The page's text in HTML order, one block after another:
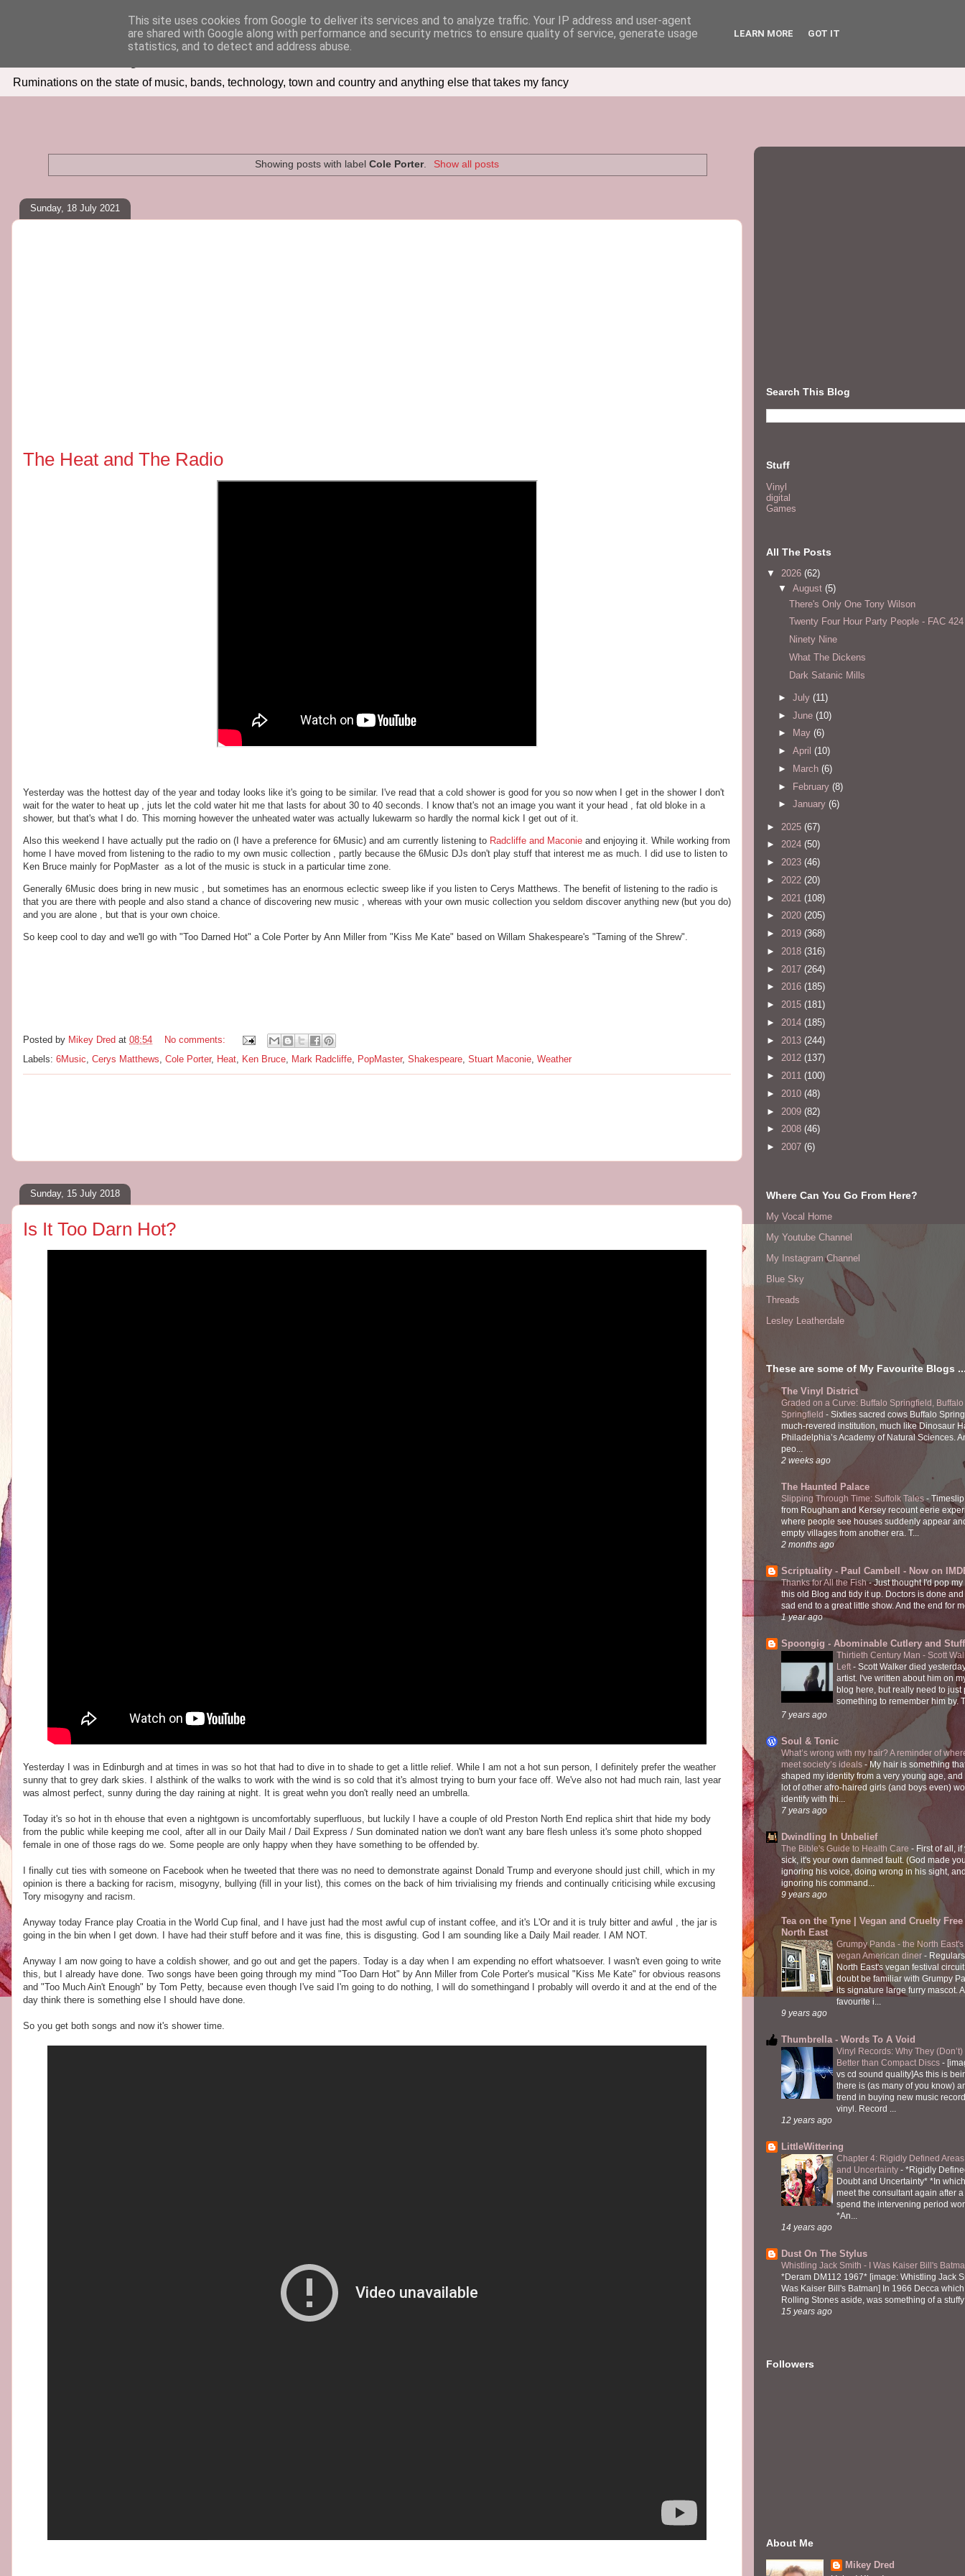
Seven Days In
Ruminations on the state of music, bands, technology, town and country and anything else that takes my fancy
Showing posts with labelCole Porter. Show all posts
Sunday, 18 July 2021
The Heat and The Radio
Yesterday was the hottest day of the year and today looks like it's going to be similar. I've read that a cold shower is good for you so now when I get in the shower I don't
wait for the water to heat up , juts let the cold water hit me that lasts for about 30 to 40 seconds. I know that's not an image you want it your head , fat old bloke in a
shower, but that's what I do. This morning however the unheated water was actually lukewarm so hardly the normal kick I get out of it.
Also this weekend I have actually put the radio on (I have a preference for 6Music) and am currently listening to Radcliffe and Maconie and enjoying it. While working from
home I have moved from listening to the radio to my own music collection , partly because the 6Music DJs don't play stuff that interest me as much. I did use to listen to
Ken Bruce mainly for PopMaster as a lot of the music is stuck in a particular time zone.
Generally 6Music does bring in new music , but sometimes has an enormous eclectic sweep like if you listen to Cerys Matthews. The benefit of listening to the radio is
that you are there with people and also stand a chance of discovering new music , whereas with your own music collection you seldom discover anything new (but you do)
and you are alone , but that is your own choice.
So keep cool to day and we'll go with "Too Darned Hot" a Cole Porter by Ann Miller from "Kiss Me Kate" based on Willam Shakespeare's "Taming of the Shrew".
Posted by Mikey Dred at 08:54
No comments:
Labels: 6Music Cerys Matthews Cole Porter, Heat Ken Bruce Mark Radcliffe PopMaster, Shakespeare Stuart Maconie Weather
Sunday, 15 July 2018
Is It Too Darn Hot?
Yesterday I was in Edinburgh and at times in was so hot that had to dive in to shade to get a little relief. While I am not a hot sun person, I definitely prefer the weather
sunny that to grey dark skies. I alsthink of the walks to work with the wind is so cold that it's almost trying to burn your face off. We've also not had much rain, last year
was almost perfect, sunny during the day raining at night. It is great wehn you don't really need an umbrella.
Today it's so hot in th ehouse that even a nightgown is uncomfortably superfluous, but luckily I have a couple of old Preston North End replica shirt that hide my body
from the public while keeping me cool, after all in our Daily Mail / Dail Express / Sun dominated nation we don't want any bare flesh unless it's some photo shopped
female in one of those rags do we. Some people are only happy when they have something to be offended by.
I finally cut ties with someone on Facebook when he tweeted that there was no need to demonstrate against Donald Trump and everyone should just chill, which in my
opinion is there a backing for racism, misogyny, bullying (fill in your list), this comes on the back of him trivialising my friends and continually criticising while excusing
Tory misogyny and racism.
Anyway today France play Croatia in the World Cup final, and I have just had the most awful cup of instant coffee, and it's L'Or and it is truly bitter and awful , the jar is
going in the bin when I get down. I have had their stuff before and it was fine, this is disgusting. God I am sounding like a Daily Mail reader. I AM NOT.
Anyway I am now going to have a coldish shower, and go out and get the papers. Today is a day when I am expending no effort whatsoever. I wasn't even going to write
this, but I already have done. Two songs have been going through my mind "Too Darn Hot" by Ann Miller from Cole Porter's musical "Kiss Me Kate" for obvious reasons
and "Too Much Ain't Enough" by Tom Petty, because even though I've said I'm going to do nothing, I will do somethingand I probably will overdo it and at the end of the
day think there is something else I should have done.
So you get both songs and now it's shower time.
Search This Blog
Stuff
Vinyl
digital
Games
All The Posts
▼ 2026 (62)
▼ August (5)
There's Only One Tony Wilson
Twenty Four Hour Party People - FAC 424
Ninety Nine
What The Dickens
Dark Satanic Mills
► July (11)
► June (10)
►
May (6)
► April (10)
►
March (6)
► February (8)
► January (6)
► 2025 (67)
► 2024 (50)
► 2023 (46)
► 2022 (20)
► 2021 (108)
► 2020 (205)
► 2019 (368)
► 2018 (316)
► 2017 (264)
► 2016 (185)
► 2015 (181)
► 2014 (185)
► 2013 (244)
► 2012 (137)
► 2011 (100)
► 2010 (48)
► 2009 (82)
► 2008 (46)
► 2007 (6)
Where Can You Go From Here?
My Vocal Home
My Youtube Channel
My Instagram Channel
Blue Sky
Threads
Lesley Leatherdale
These are some of My Favourite Blogs
The Vinyl District
Graded on a Curve: Buffalo Springfield, Buffalo
Springfield - Sixties sacred cows Buffalo
much-revered institution, much like Dinosaur
Philadelphia’s Academy of Natural Sciences.
peo...
2 weeks ago
The Haunted Palace
Slipping Through Time: Suffolk Tales-
from Rougham and Kersey recount eerie
where people see houses suddenly appear
empty villages from another era. T...
2 months ago
Scriptuality - Paul Cambell - Now on
Thanks for All the Fish-Just thought I'd pop
this old Blog and tidy it up. Doctors is done and
sad end to a great little show. And the end for
1 year ago
Spoongig - Abominable Cutlery and Stuff
Thirtieth Century Man - Scott
Left- Scott Walker died
artist. I've written about him on
blog here, but really need to just
something to remember him by.
7 years ago
Soul & Tonic
What’s wrong with my hair? A reminder of
meet society’s ideals - My hair is something
shaped my identity from a very young age, and
lot of other afro-haired girls (and boys even)
identify with thi...
7 years ago
Dwindling In Unbelief
The Bible's Guide to Health Care - First of all,
sick, it's your own damned fault. (God made
ignoring his voice, doing wrong in his sight,
ignoring his command...
9 years ago
Tea on the Tyne | Vegan and Cruelty
North East
Grumpy Panda - the North
vegan American diner -
North East's vegan festival
doubt be familiar with Grumpy
its signature large furry mascot.
favourite i...
9 years ago
Thumbrella - Words To A Void
Vinyl Records: Why They
Better than Compact Discs -
vs cd sound quality]As this is
there is (as many of you know)
trend in buying new music
vinyl. Record ...
12 years ago
LittleWittering
Chapter 4: Rigidly Defined
and Uncertainty - *Rigidly
Doubt and Uncertainty* *In
meet the consultant again after
spend the intervening period
*An...
14 years ago
Dust On The Stylus
Whistling Jack Smith - I Was Kaiser Bill's
*Deram DM112 1967* [image: Whistling Jack
Was Kaiser Bill's Batman] In 1966 Decca
Rolling Stones aside, was something of a
15 years ago
Followers
About Me
Mikey Dred
This site uses cookies from Google to deliver its services and to analyze traffic. Your IP address and user-agent
are shared with Google along with performance and security metrics to ensure quality of service, generate usage
statistics, and to detect and address abuse.
LEARN MORE GOT IT